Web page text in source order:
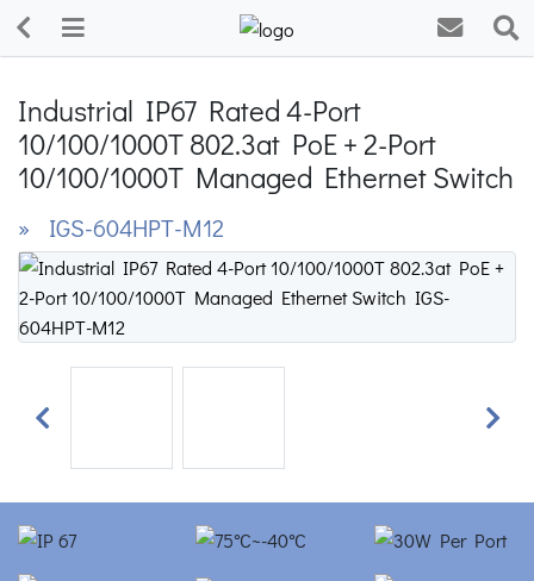
Industrial IP67 Rated 4-Port
10/100/1000T 802.3at PoE + 2-Port
10/100/1000T Managed Ethernet Switch
» IGS-604HPT-M12
Previous Next